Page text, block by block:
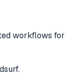
workflows for
.